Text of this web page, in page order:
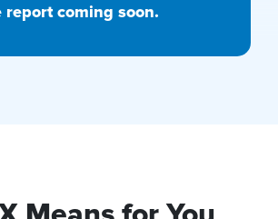
report coming soon.